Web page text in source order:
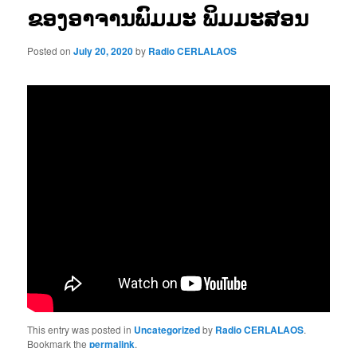
ຂອງອາຈານພົມມະ ພິມມະສອນ
Posted onJuly 20, 2020by Radio CERLALAOS
This entry was posted in Uncategorizedby Radio CERLALAOS.
Bookmark thepermalink.